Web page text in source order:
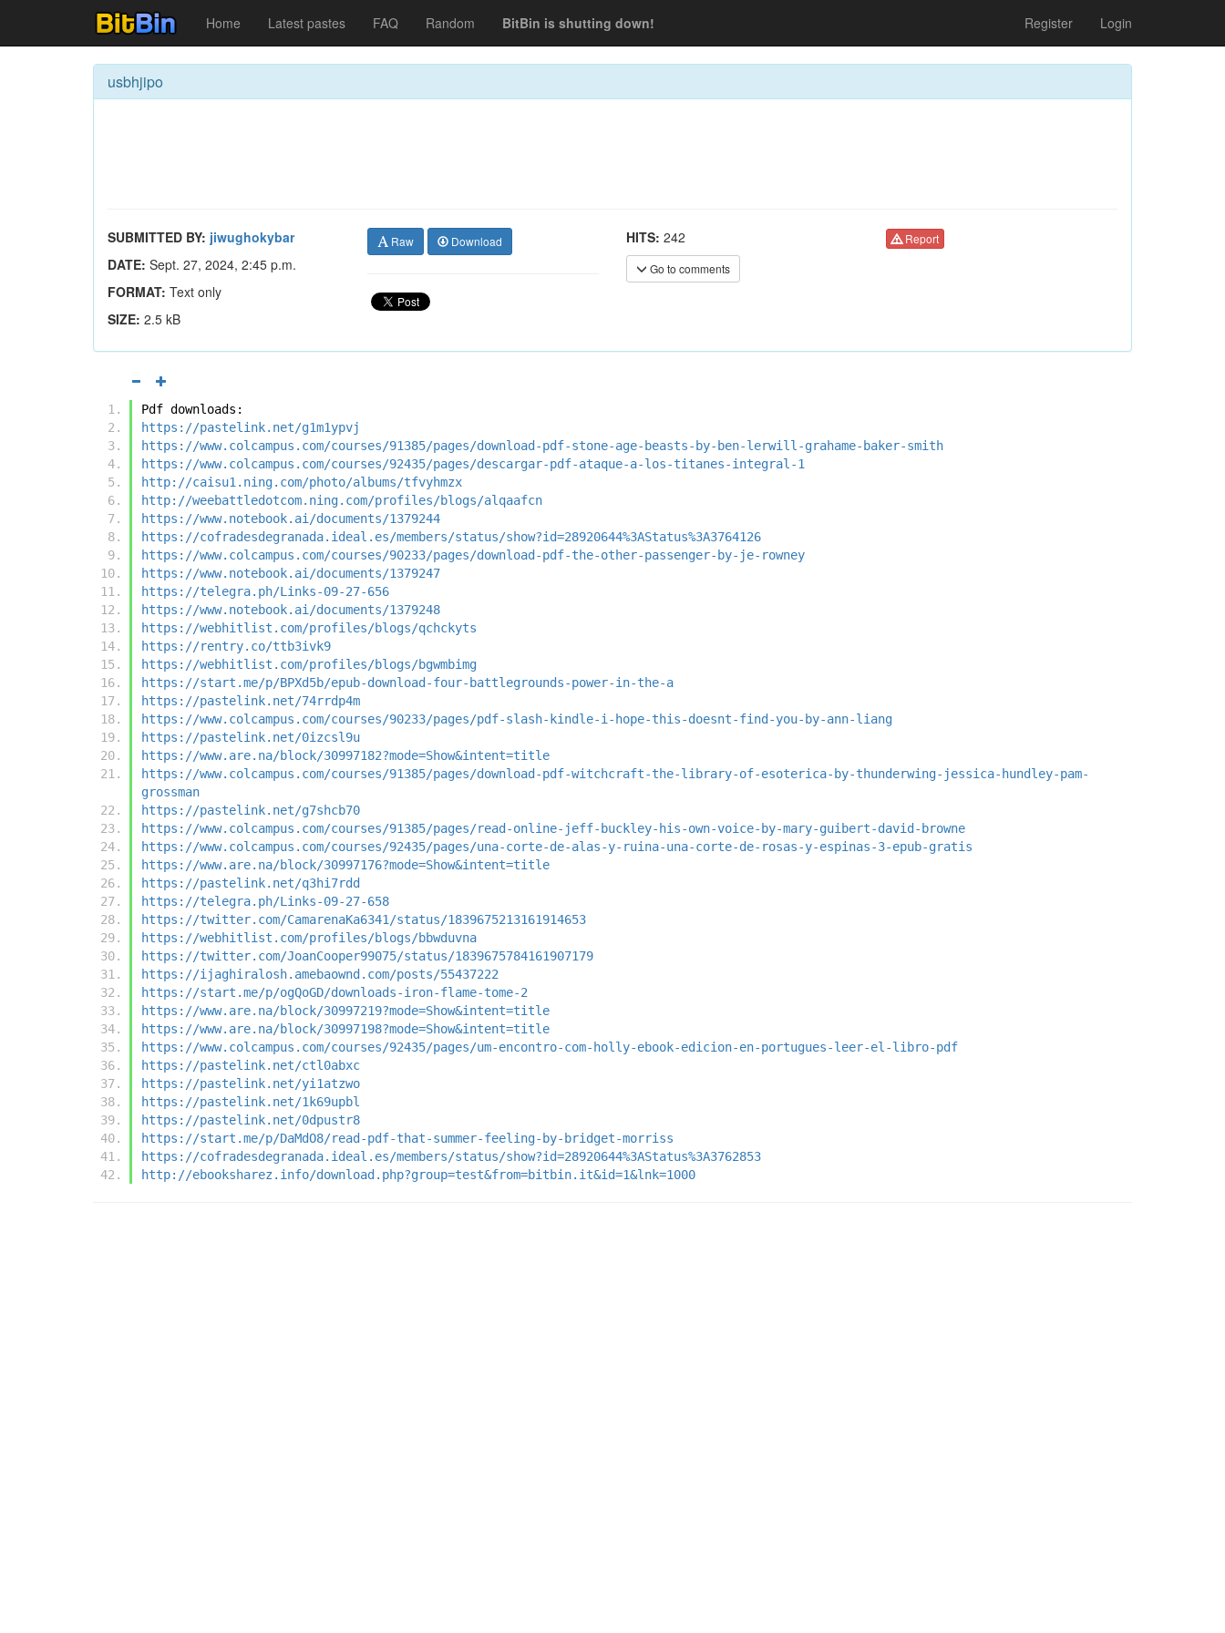
Home Latest pastes FAQ Random BitBin is shutting down! Register Login
usbhjipo
SUBMITTED BY: jiwughokybar
DATE: Sept. 27, 2024, 2:45 p.m.
FORMAT: Text only
SIZE: 2.5 kB
Raw Download HITS: 242
Go to comments
Report
Pdf downloads:
https://pastelink.net/g1m1ypvj
https://www.colcampus.com/courses/91385/pages/download-pdf-stone-age-beasts-by-ben-lerwill-grahame-baker-smith
https://www.colcampus.com/courses/92435/pages/descargar-pdf-ataque-a-los-titanes-integral-1
http://caisu1.ning.com/photo/albums/tfvyhmzx
http://weebattledotcom.ning.com/profiles/blogs/alqaafcn
https://www.notebook.ai/documents/1379244
https://cofradesdegranada.ideal.es/members/status/show?id=28920644%3AStatus%3A3764126
https://www.colcampus.com/courses/90233/pages/download-pdf-the-other-passenger-by-je-rowney
https://www.notebook.ai/documents/1379247
https://telegra.ph/Links-09-27-656
https://www.notebook.ai/documents/1379248
https://webhitlist.com/profiles/blogs/qchckyts
https://rentry.co/ttb3ivk9
https://webhitlist.com/profiles/blogs/bgwmbimg
https://start.me/p/BPXd5b/epub-download-four-battlegrounds-power-in-the-a
https://pastelink.net/74rrdp4m
https://www.colcampus.com/courses/90233/pages/pdf-slash-kindle-i-hope-this-doesnt-find-you-by-ann-liang
https://pastelink.net/0izcsl9u
https://www.are.na/block/30997182?mode=Show&intent=title
https://www.colcampus.com/courses/91385/pages/download-pdf-witchcraft-the-library-of-esoterica-by-thunderwing-jessica-hundley-pam-
grossman
https://pastelink.net/g7shcb70
https://www.colcampus.com/courses/91385/pages/read-online-jeff-buckley-his-own-voice-by-mary-guibert-david-browne
https://www.colcampus.com/courses/92435/pages/una-corte-de-alas-y-ruina-una-corte-de-rosas-y-espinas-3-epub-gratis
https://www.are.na/block/30997176?mode=Show&intent=title
https://pastelink.net/q3hi7rdd
https://telegra.ph/Links-09-27-658
https://twitter.com/CamarenaKa6341/status/1839675213161914653
https://webhitlist.com/profiles/blogs/bbwduvna
https://twitter.com/JoanCooper99075/status/1839675784161907179
https://ijaghiralosh.amebaownd.com/posts/55437222
https://start.me/p/ogQoGD/downloads-iron-flame-tome-2
https://www.are.na/block/30997219?mode=Show&intent=title
https://www.are.na/block/30997198?mode=Show&intent=title
https://www.colcampus.com/courses/92435/pages/um-encontro-com-holly-ebook-edicion-en-portugues-leer-el-libro-pdf
https://pastelink.net/ctl0abxc
https://pastelink.net/yi1atzwo
https://pastelink.net/1k69upbl
https://pastelink.net/0dpustr8
https://start.me/p/DaMdO8/read-pdf-that-summer-feeling-by-bridget-morriss
https://cofradesdegranada.ideal.es/members/status/show?id=28920644%3AStatus%3A3762853
http://ebooksharez.info/download.php?group=test&from=bitbin.it&id=1&lnk=1000